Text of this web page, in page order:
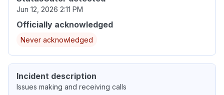
Jun 12, 2026 2:11 PM
Officially acknowledged
Never acknowledged
Incident description
Issues making and receiving calls